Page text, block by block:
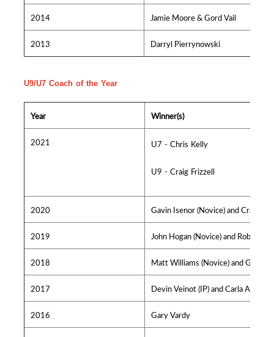
2014 Jamie Moore & Gord Vail
2013 Darryl Pierrynowski
U9/U7 Coach of the Year
Year Winner(s)
2021 U7 - Chris Kelly
U9 - Craig Frizzell
2020 Gavin Isenor (Novice) and Craig
2019 John Hogan (Novice) and Rob
2018 Matt Williams (Novice) and Greg
2017 Devin Veinot (IP) and Carla
2016 Gary Vardy